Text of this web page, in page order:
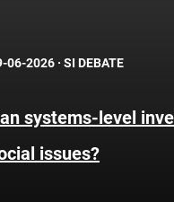
06-2026 · SI DEBATE
systems-level
issues?